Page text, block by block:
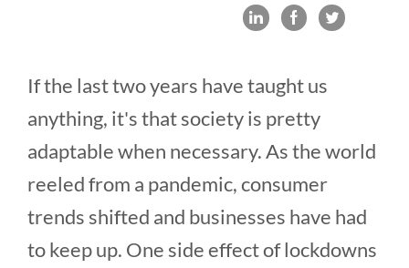
If the last two years have taught us
anything, it's that society is pretty
adaptable when necessary. As the world
reeled from a pandemic, consumer
trends shifted and businesses have had
to keep up. One side effect of lockdowns